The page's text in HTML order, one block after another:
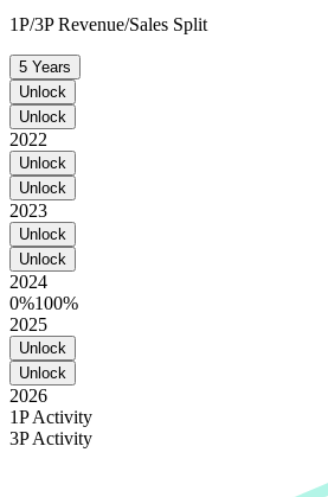
1P/3P Revenue/Sales Split
5 Years
Unlock
Unlock
2022
Unlock
Unlock
2023
Unlock
Unlock
2024
0%100%
2025
Unlock
Unlock
2026
1P Activity
3P Activity